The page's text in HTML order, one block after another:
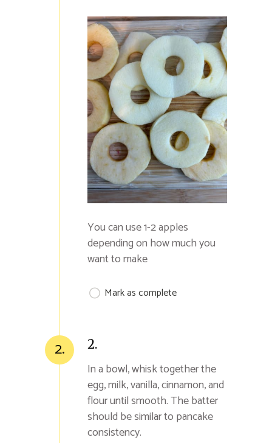
You can use 1-2 apples
depending on how much you
want to make
Mark as complete
2. 2.
In a bowl, whisk together the
egg, milk, vanilla, cinnamon, and
flour until smooth. The batter
should be similar to pancake
consistency.